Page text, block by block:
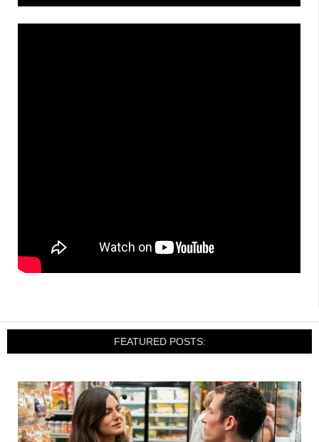
FEATURED POSTS: